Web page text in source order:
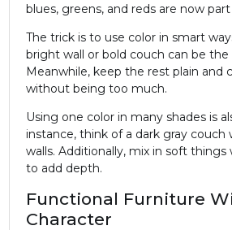
blues, greens, and reds are now
The trick is to use color in smart
bright wall or bold couch can be the
Meanwhile, keep the rest plain and
without being too much.
Using one color in many shades is
instance, think of a dark gray couch
walls. Additionally, mix in soft
to add depth.
Functional Furniture
Character